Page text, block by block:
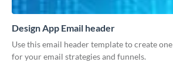
Design App Email header
Use this email header template to create one
for your email strategies and funnels.